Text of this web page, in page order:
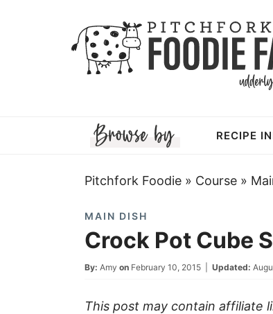
RECIPE
Pitchfork Foodie » Course »
MAIN DISH
Crock Pot Cube
By: Amy on February 10, 2015 Updated:
This post may contain affiliate